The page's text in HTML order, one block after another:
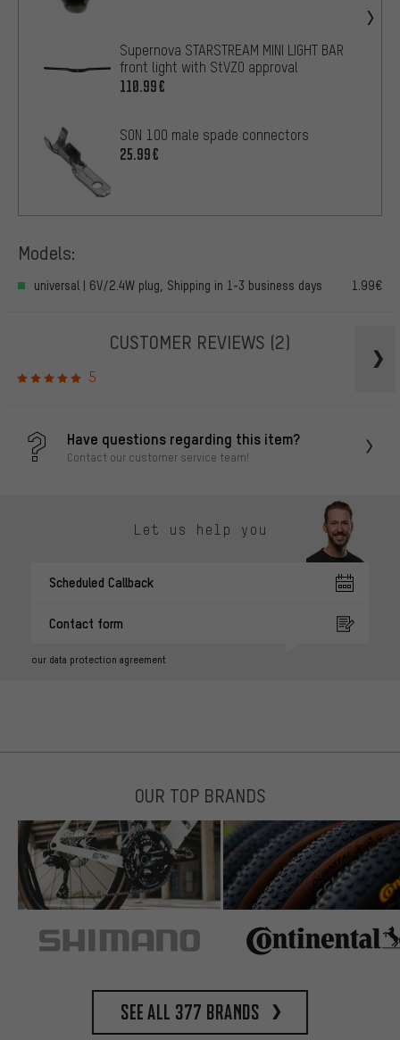
Supernova STARSTREAM MINI LIGHT BAR
front light with StVZO approval
110.99€
SON 100 male spade connectors
25.99€
Models:
universal | 6V/2.4W plug, Shipping in 1-3 business days 1.99€
CUSTOMER REVIEWS (2)
5
Have questions regarding this item?
Contact our customer service team!
Let us help you
Scheduled Callback
Contact form
our data protection agreement
OUR TOP BRANDS
See all 377 brands